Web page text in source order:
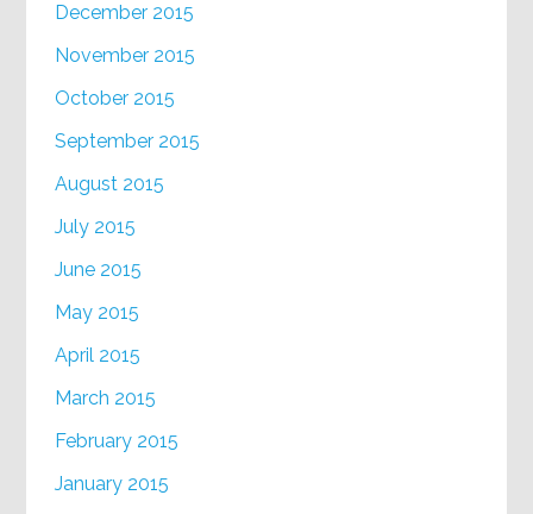
December 2015
November 2015
October 2015
September 2015
August 2015
July 2015
June 2015
May 2015
April 2015
March 2015
February 2015
January 2015